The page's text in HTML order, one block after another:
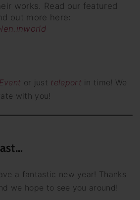
works. Read our featured
out more here:
or just teleport in time! We
with you!
a fantastic new year! Thanks
we hope to see you around!